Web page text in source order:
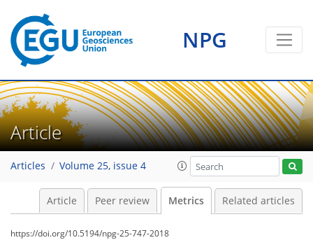
NPG
Article
Articles Volume 25, issue 4
Article Peer review Metrics Related articles
https://doi.org/10.5194/npg-25-747-2018